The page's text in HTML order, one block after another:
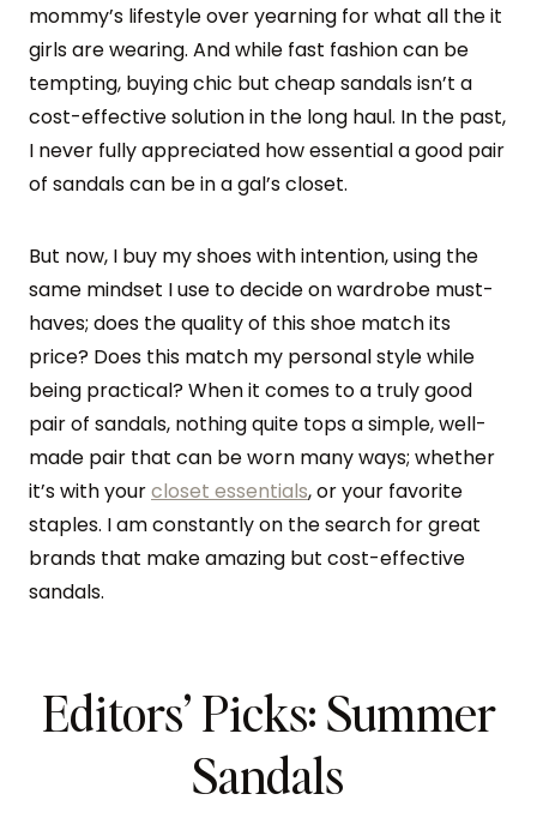
mommy’s lifestyle over yearning for what all the it
girls are wearing. And while fast fashion can be
tempting, buying chic but cheap sandals isn’t a
cost-effective solution in the long haul. In the past,
I never fully appreciated how essential a good pair
of sandals can be in a gal’s closet.
But now, I buy my shoes with intention, using the
same mindset I use to decide on wardrobe must-
haves; does the quality of this shoe match its
price? Does this match my personal style while
being practical? When it comes to a truly good
pair of sandals, nothing quite tops a simple, well-
made pair that can be worn many ways; whether
it’s with yourcloset essentials, or your favorite
staples. I am constantly on the search for great
brands that make amazing but cost-effective
sandals.
Editors’ Picks: Summer
Sandals